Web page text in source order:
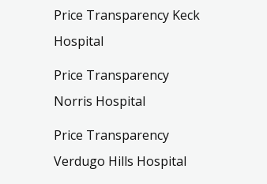
Price Transparency Keck
Hospital
Price Transparency
Norris Hospital
Price Transparency
Verdugo Hills Hospital